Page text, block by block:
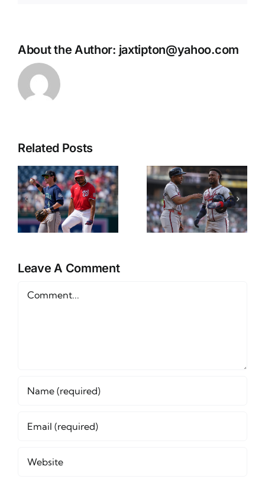
About the Author: jaxtipton@yahoo.com
Related Posts
NL East
Props
Friday June
12th
CWS
Preview
and Betting
Leave A Comment